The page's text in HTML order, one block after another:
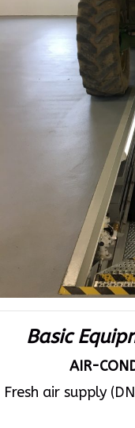
Basic
AIR-
Fresh air supply